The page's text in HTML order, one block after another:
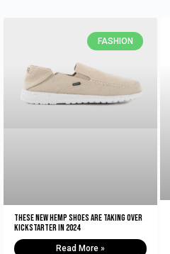
FASHION
These New Hemp Shoes Are Taking Over
Kickstarter in 2024
Read More »